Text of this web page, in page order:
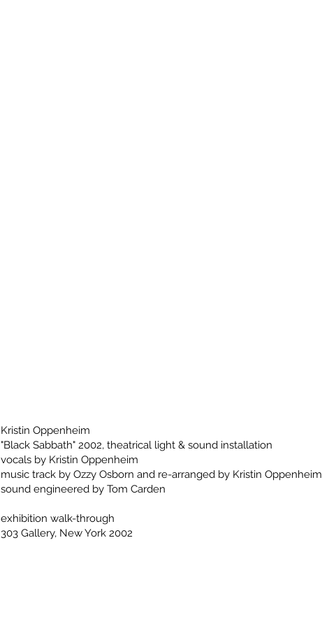
Kristin Oppenheim
"Black Sabbath" 2002, theatrical light & sound installation
vocals by Kristin Oppenheim
music track by Ozzy Osborn and re-arranged by Kristin Oppenheim
sound engineered by Tom Carden
exhibition walk-through
303 Gallery, New York 2002